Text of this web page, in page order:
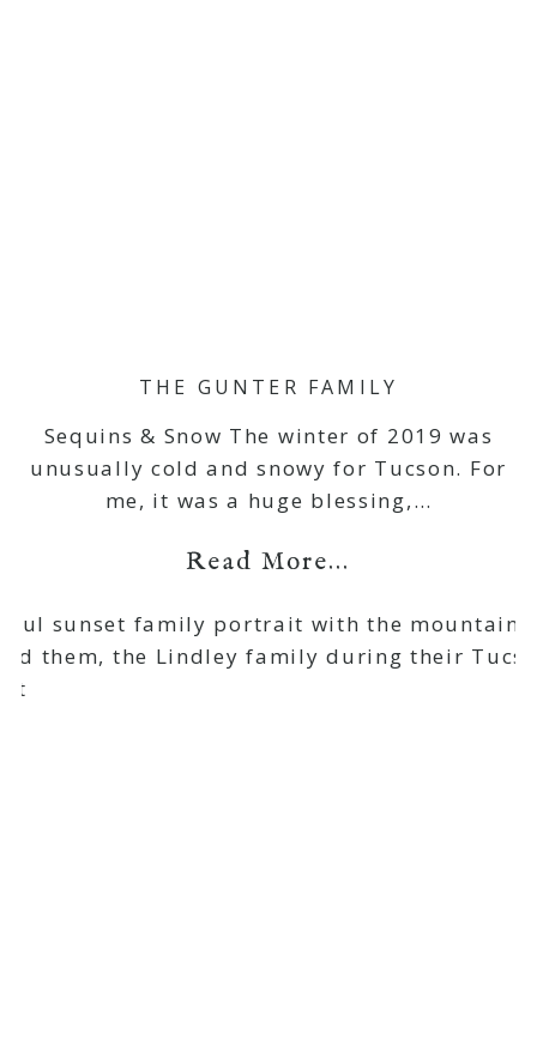
THE GUNTER FAMILY
Sequins & Snow The winter of 2019 was
unusually cold and snowy for Tucson. For
me, it was a huge blessing,…
Read More...